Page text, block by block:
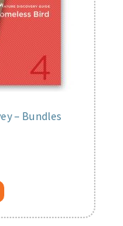
– Bundles